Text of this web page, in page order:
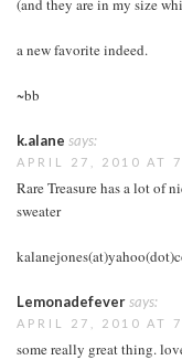
(and they are in my size
a new favorite indeed.
~bb
k.alane says:
APRIL 27, 2010 AT
Rare Treasure has a lot of
sweater
Lemonadefeversays:
APRIL 27, 2010 AT
some really great thing.